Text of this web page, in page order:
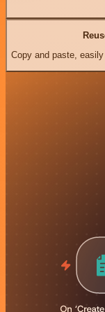
Copy and paste,